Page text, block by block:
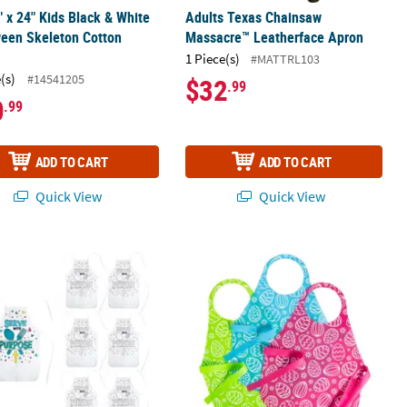
x 24" Kids Black & White
Skeleton Cotton
#14541205
.99
ADD TO CART
Quick View
Adults Texas Chainsaw
Massacre™ Leatherface Apron
1 Piece(s) #MATTRL103
$32.99
ADD TO CART
Quick View
Your Own Religious Serve With Purpose Aprons - 6 Pc.
Kids Disposable Easter Eggs Aprons